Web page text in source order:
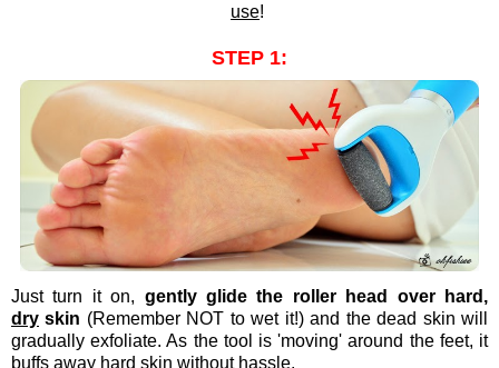
use!
STEP 1:
Just turn it on, gently glide the roller head over hard,
dry skin (Remember NOT to wet it!) and the dead skin will
gradually exfoliate. As the tool is 'moving' around the feet, it
buffs away hard skin without hassle.